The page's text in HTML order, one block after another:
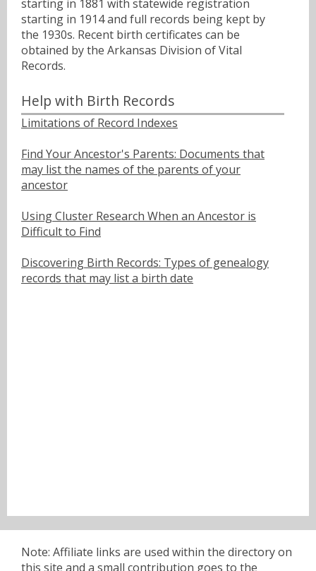
starting in 1881 with statewide registration
starting in 1914 and full records being kept by
the 1930s. Recent birth certificates can be
obtained by the Arkansas Division of Vital
Records.
Help with Birth Records
Limitations of Record Indexes
Find Your Ancestor's Parents: Documents that
may list the names of the parents of your
ancestor
Using Cluster Research When an Ancestor is
Difficult to Find
Discovering Birth Records: Types of genealogy
records that may list a birth date
Note: Affiliate links are used within the directory on
this site and a small contribution goes to the